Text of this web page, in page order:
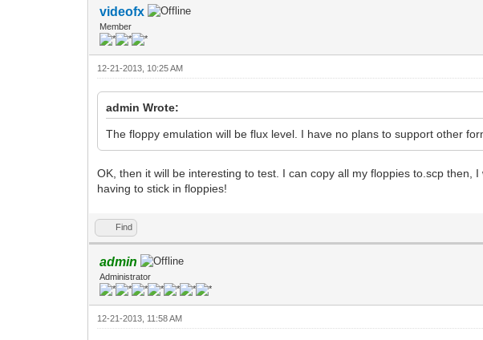
videofx
Member
12-21-2013, 10:25 AM
admin Wrote:
The floppy emulation will be flux level. I have no plans to support other
OK, then it will be interesting to test. I can copy all my floppies to.scp
having to stick in floppies!
Find
admin
Administrator
12-21-2013, 11:58 AM